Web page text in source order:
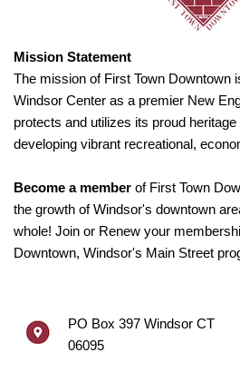
Mission Statement
The mission of First Town Downtown
Windsor Center as a premier New
protects and utilizes its proud
developing vibrant recreational,
Become a member of First Town
the growth of Windsor's downtown
whole! Join or Renew your
Downtown, Windsor's Main Street
PO Box 397 Windsor CT
06095